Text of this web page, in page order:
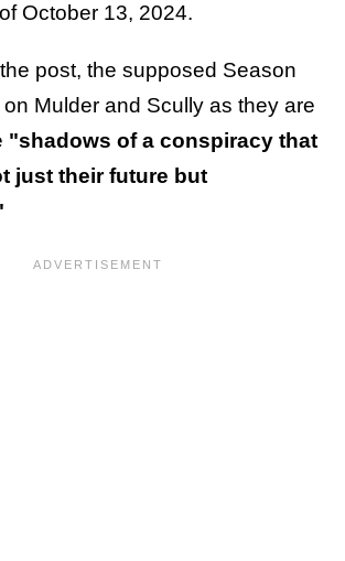
October 13, 2024.
post, the supposed Season
Mulder and Scully as they are
"shadows of a conspiracy that
just their future but